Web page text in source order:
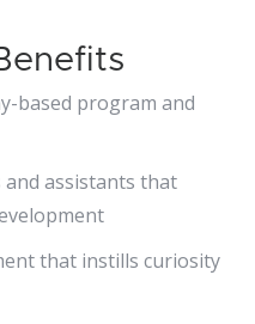
based program and
assistants that
that instills curiosity